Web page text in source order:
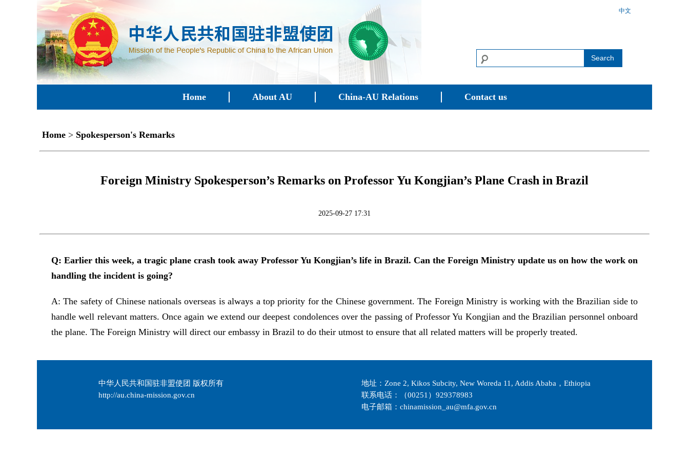
中文
Search
Home About AU China-AU Relations Contact us
Home > Spokesperson's Remarks
Foreign Ministry Spokesperson’s Remarks on Professor Yu Kongjian’s Plane Crash in Brazil
2025-09-27 17:31
Q: Earlier this week, a tragic plane crash took away Professor Yu Kongjian’s life in Brazil. Can the Foreign Ministry update us on how the work on
handling the incident is going?
A: The safety of Chinese nationals overseas is always a top priority for the Chinese government. The Foreign Ministry is working with the Brazilian side to
handle well relevant matters. Once again we extend our deepest condolences over the passing of Professor Yu Kongjian and the Brazilian personnel onboard
the plane. The Foreign Ministry will direct our embassy in Brazil to do their utmost to ensure that all related matters will be properly treated.
中华人民共和国驻非盟使团 版权所有
http://au.china-mission.gov.cn
地址：Zone 2, Kikos Subcity, New Woreda 11, Addis Ababa，Ethiopia
联系电话：（00251）929378983
电子邮箱：chinamission_au@mfa.gov.cn